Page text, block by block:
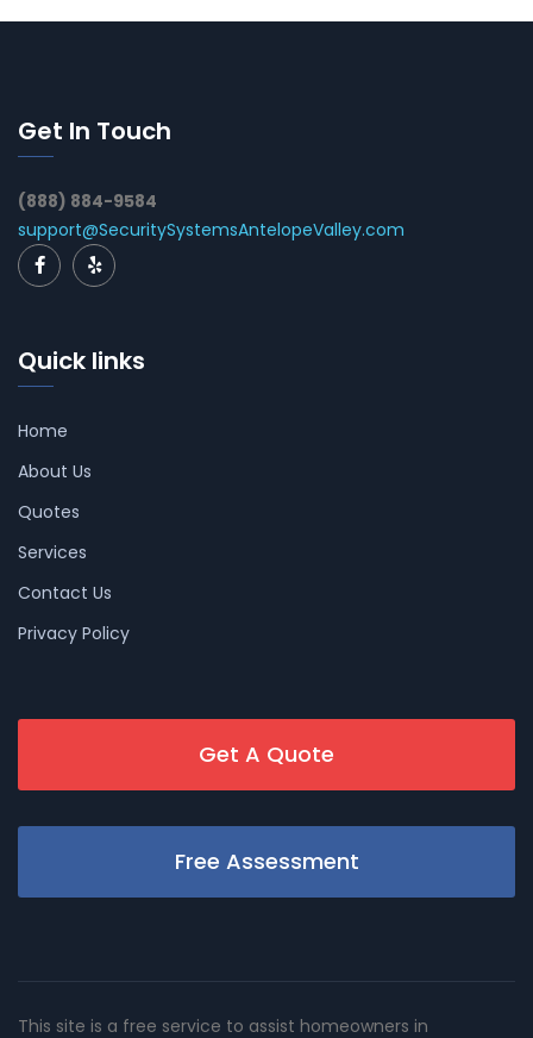
Get In Touch
(888) 884-9584
support@SecuritySystemsAntelopeValley.com
Quick links
Home
About Us
Quotes
Services
Contact Us
Privacy Policy
Get A Quote
Free Assessment
This site is a free service to assist homeowners in